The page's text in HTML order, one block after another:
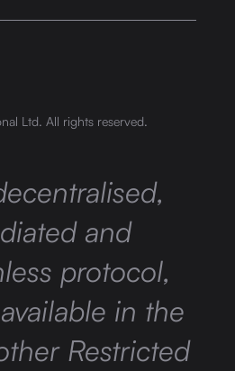
Ltd. All rights reserved.
and
protocol,
in the
Restricted